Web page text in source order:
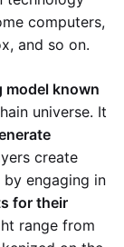
computers,
and so on.
model known
universe. It
create
engaging in
for their
range from